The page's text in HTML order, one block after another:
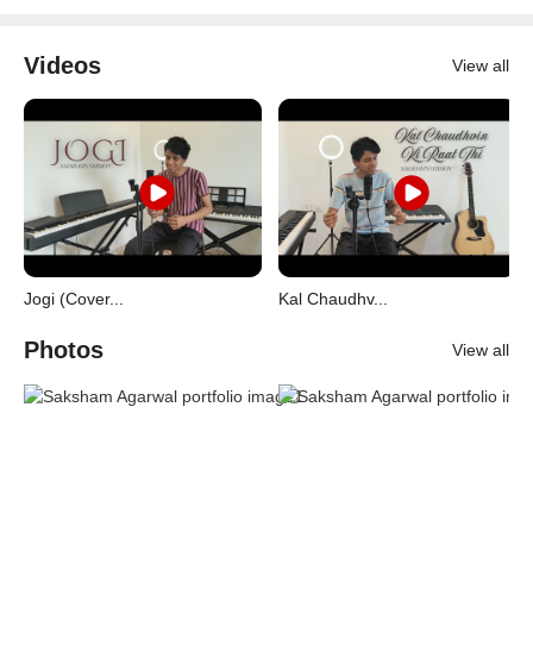
Videos View all
Jogi (Cover... Kal Chaudhv...
Photos View all